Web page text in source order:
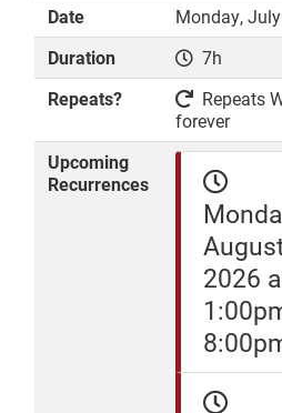
Date
Monday,
Duration
7h
Repeats?
Repeats
forever
Upcoming
Recurrences
2026